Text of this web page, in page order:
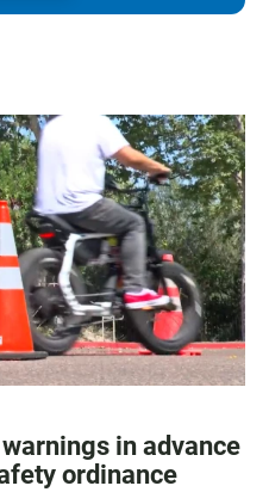
in advance
ordinance